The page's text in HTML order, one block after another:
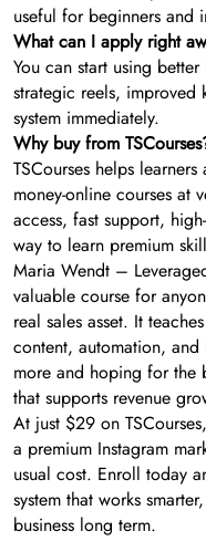
useful for beginners and
What can I apply right
You can start using
strategic reels, improved
system immediately.
Why buy from
TSCourses helps
money-online courses at
access, fast support,
way to learn premium
Maria Wendt –
valuable course for
real sales asset. It
content, automation,
more and hoping for the
that supports revenue
At just $29 on
a premium Instagram
usual cost. Enroll today
system that works
business long term.